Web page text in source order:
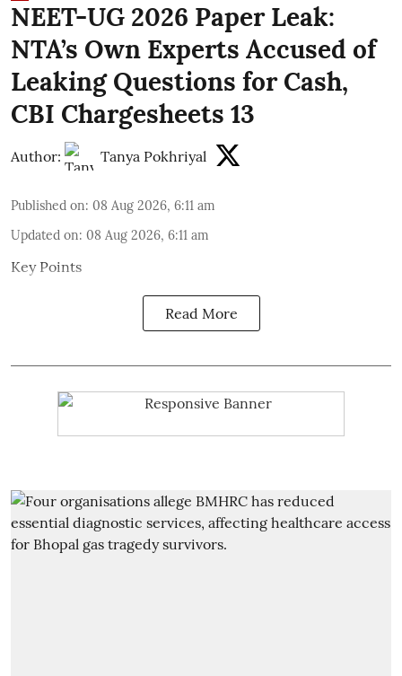
NEET-UG 2026 Paper Leak:
NTA’s Own Experts Accused of
Leaking Questions for Cash,
CBI Chargesheets 13
Author: Tanya Pokhriyal
Published on: 08 Aug 2026, 6:11 am
Updated on: 08 Aug 2026, 6:11 am
Key Points
Read More